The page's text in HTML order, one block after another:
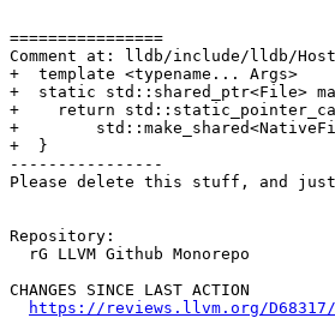
================
Comment at: lldb/include/lldb/
+  template <typename... Args>
+  static std::shared_ptr<File>
+    return
+
+  }
----------------
Please delete this stuff, and just
Repository:
CHANGES SINCE LAST ACTION
https://reviews.llvm.org/D68317/